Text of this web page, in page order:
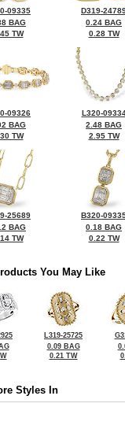
09335
BAG
TW
D319-
0.24 BAG
0.28 TW
09326
BAG
TW
L320-
2.48 BAG
2.95 TW
25689
BAG
TW
B320-
0.18 BAG
0.22 TW
You May Like
L319-25725
0.09 BAG
0.21 TW
Styles In